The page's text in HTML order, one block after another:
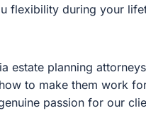
lifetime and protects
to make them work for
for our clients. Let us